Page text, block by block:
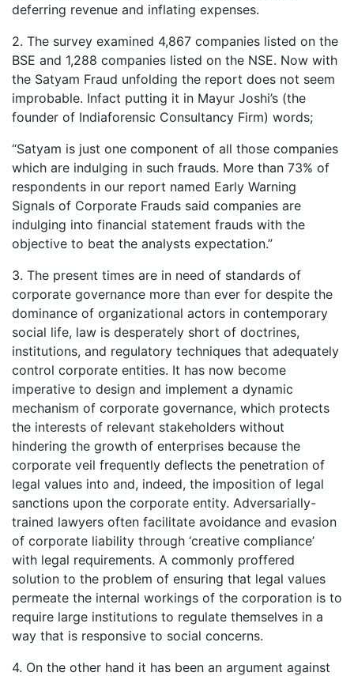
deferring revenue and inflating expenses.
2. The survey examined 4,867 companies listed on the
BSE and 1,288 companies listed on the NSE. Now with
the Satyam Fraud unfolding the report does not seem
improbable. Infact putting it in Mayur Joshi’s (the
founder of Indiaforensic Consultancy Firm) words;
“Satyam is just one component of all those companies
which are indulging in such frauds. More than 73% of
respondents in our report named Early Warning
Signals of Corporate Frauds said companies are
indulging into financial statement frauds with the
objective to beat the analysts expectation.”
3. The present times are in need of standards of
corporate governance more than ever for despite the
dominance of organizational actors in contemporary
social life, law is desperately short of doctrines,
institutions, and regulatory techniques that adequately
control corporate entities. It has now become
imperative to design and implement a dynamic
mechanism of corporate governance, which protects
the interests of relevant stakeholders without
hindering the growth of enterprises because the
corporate veil frequently deflects the penetration of
legal values into and, indeed, the imposition of legal
sanctions upon the corporate entity. Adversarially-
trained lawyers often facilitate avoidance and evasion
of corporate liability through ‘creative compliance’
with legal requirements. A commonly proffered
solution to the problem of ensuring that legal values
permeate the internal workings of the corporation is to
require large institutions to regulate themselves in a
way that is responsive to social concerns.
4. On the other hand it has been an argument against